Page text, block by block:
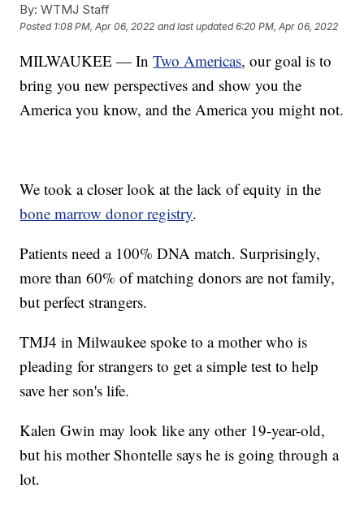
By: WTMJ Staff
Posted 1:08 PM, Apr 06, 2022 and last updated 6:20 PM, Apr 06, 2022
MILWAUKEE — InTwo Americas, our goal is to
bring you new perspectives and show you the
America you know, and the America you might not.
We took a closer look at the lack of equity in the
bone marrow donor registry.
Patients need a 100% DNA match. Surprisingly,
more than 60% of matching donors are not family,
but perfect strangers.
TMJ4 in Milwaukee spoke to a mother who is
pleading for strangers to get a simple test to help
save her son's life.
Kalen Gwin may look like any other 19-year-old,
but his mother Shontelle says he is going through a
lot.